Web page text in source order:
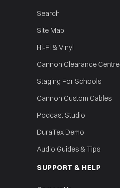
Search
Site Map
Hi‑Fi & Vinyl
Cannon Clearance Centre
Staging For Schools
Cannon Custom Cables
Podcast Studio
DuraTex Demo
Audio Guides & Tips
SUPPORT & HELP